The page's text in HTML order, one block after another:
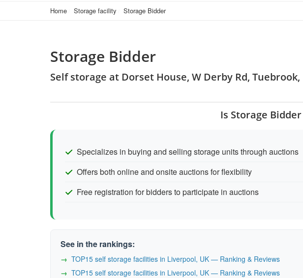
Home Storage facility Storage Bidder
Storage Bidder
Self storage at Dorset House, W Derby Rd, Tuebrook,
Is Storage
Specializes in buying and selling storage units through auctions
Offers both online and onsite auctions for flexibility
Free registration for bidders to participate in auctions
See in the rankings:
TOP15 self storage facilities in Liverpool, UK — Ranking & Reviews
TOP15 self storage facilities in Liverpool, UK — Ranking & Reviews